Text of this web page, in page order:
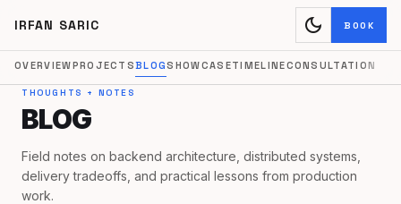
IRFAN SARIC dark_mode BOOK
OVERVIEWPROJECTSBLOGSHOWCASETIMELINECONSULTATION
THOUGHTS + NOTES
BLOG
Field notes on backend architecture, distributed systems,
delivery tradeoffs, and practical lessons from production
work.